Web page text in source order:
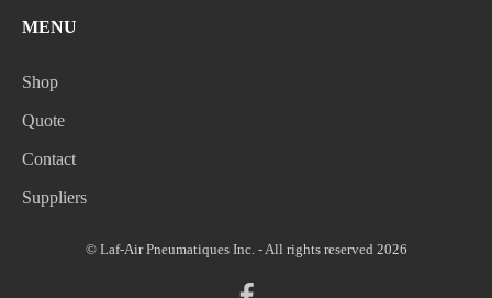
MENU
Shop
Quote
Contact
Suppliers
© Laf-Air Pneumatiques Inc. - All rights reserved 2026